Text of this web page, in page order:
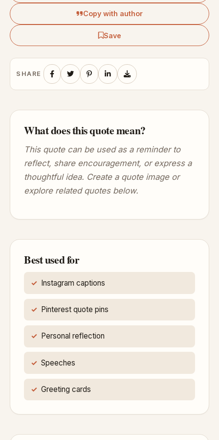
Copy with author
Save
SHARE
What does this quote mean?
This quote can be used as a reminder to
reflect, share encouragement, or express a
thoughtful idea. Create a quote image or
explore related quotes below.
Best used for
Instagram captions
Pinterest quote pins
Personal reflection
Speeches
Greeting cards